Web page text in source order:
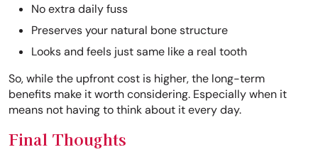
No extra daily fuss
Preserves your natural bone structure
Looks and feels just same like a real tooth
So, while the upfront cost is higher, the long-term
benefits make it worth considering. Especially when it
means not having to think about it every day.
Final Thoughts